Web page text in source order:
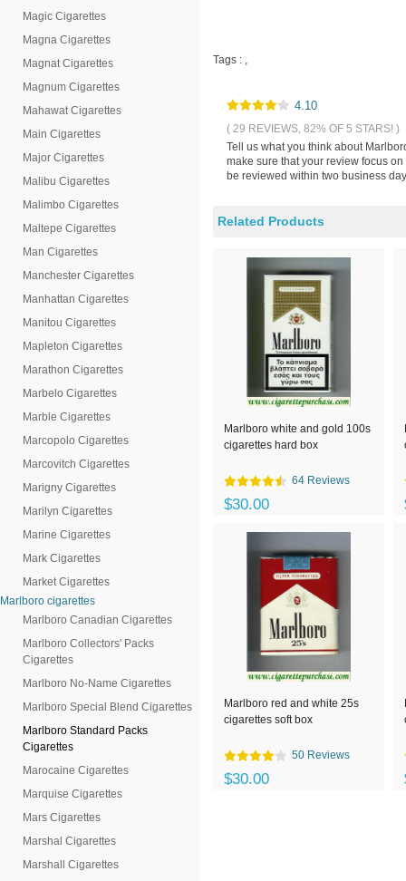
Magic Cigarettes
Magna Cigarettes
Magnat Cigarettes
Magnum Cigarettes
Mahawat Cigarettes
Main Cigarettes
Major Cigarettes
Malibu Cigarettes
Malimbo Cigarettes
Maltepe Cigarettes
Man Cigarettes
Manchester Cigarettes
Manhattan Cigarettes
Manitou Cigarettes
Mapleton Cigarettes
Marathon Cigarettes
Marbelo Cigarettes
Marble Cigarettes
Marcopolo Cigarettes
Marcovitch Cigarettes
Marigny Cigarettes
Marilyn Cigarettes
Marine Cigarettes
Mark Cigarettes
Market Cigarettes
Marlboro cigarettes
Marlboro Canadian Cigarettes
Marlboro Collectors' Packs
Cigarettes
Marlboro No-Name Cigarettes
Marlboro Special Blend Cigarettes
Marlboro Standard Packs
Cigarettes
Marocaine Cigarettes
Marquise Cigarettes
Mars Cigarettes
Marshal Cigarettes
Marshall Cigarettes
Tags : ,
4.10
( 29 REVIEWS, 82% OF 5 STARS! )
Tell us what you think about
make sure that your review focus
be reviewed within two business
Related Products
Marlboro white and gold 100s
cigarettes hard box
64 Reviews
$30.00
Marlboro red and white 25s
cigarettes soft box
50 Reviews
$30.00